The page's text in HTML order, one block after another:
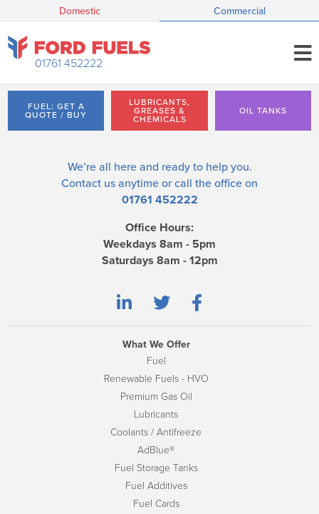
Domestic Commercial
01761 452222
FUEL: GET A
QUOTE / BUY
LUBRICANTS,
GREASES &
CHEMICALS
OIL TANKS
We’re all here and ready to help you.
Contact us anytime or call the office on
01761 452222
Office Hours:
Weekdays 8am - 5pm
Saturdays 8am - 12pm
What We Offer
Fuel
Renewable Fuels - HVO
Premium Gas Oil
Lubricants
Coolants / Antifreeze
AdBlue®
Fuel Storage Tanks
Fuel Additives
Fuel Cards